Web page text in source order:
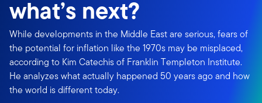
what’s next?
While developments in the Middle East are serious, fears of
the potential for inflation like the 1970s may be misplaced,
according to Kim Catechis of Franklin Templeton Institute.
He analyzes what actually happened 50 years ago and how
the world is different today.